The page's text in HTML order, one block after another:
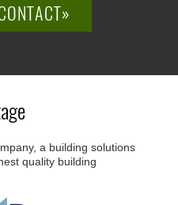
a building solutions
quality building